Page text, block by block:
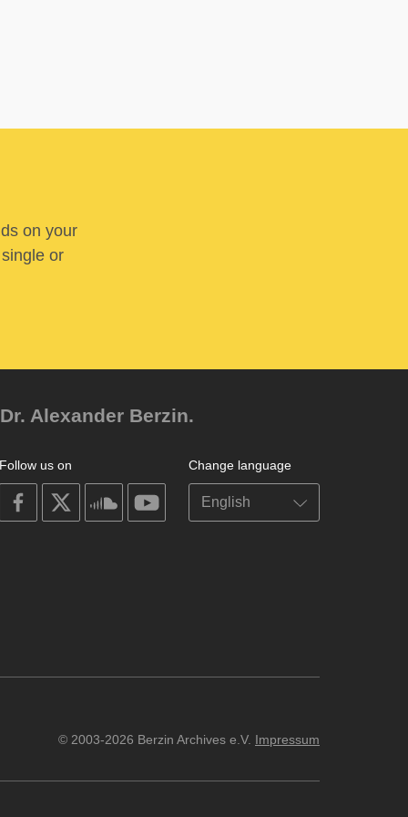
on your
or
Alexander Berzin.
Change language
Follow us on
on
facebook
on
on
soundcloudyoutube
© 2003-2026 Berzin Archives e.V. Impressum